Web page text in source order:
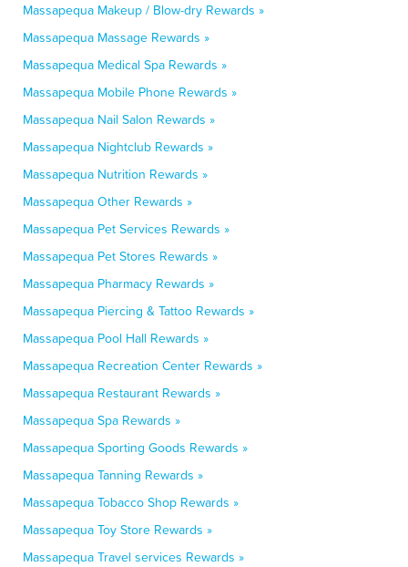
Massapequa Makeup / Blow-dry Rewards »
Massapequa Massage Rewards »
Massapequa Medical Spa Rewards »
Massapequa Mobile Phone Rewards »
Massapequa Nail Salon Rewards »
Massapequa Nightclub Rewards »
Massapequa Nutrition Rewards »
Massapequa Other Rewards »
Massapequa Pet Services Rewards »
Massapequa Pet Stores Rewards »
Massapequa Pharmacy Rewards »
Massapequa Piercing & Tattoo Rewards »
Massapequa Pool Hall Rewards »
Massapequa Recreation Center Rewards »
Massapequa Restaurant Rewards »
Massapequa Spa Rewards »
Massapequa Sporting Goods Rewards »
Massapequa Tanning Rewards »
Massapequa Tobacco Shop Rewards »
Massapequa Toy Store Rewards »
Massapequa Travel services Rewards »